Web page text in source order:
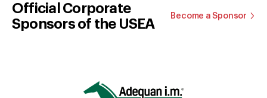
Official Corporate
Sponsors of the USEA
Become a Sponsor